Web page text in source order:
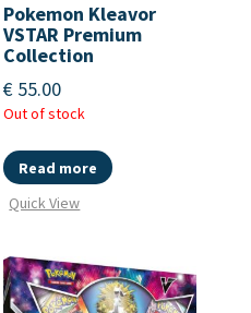
Pokemon Kleavor
VSTAR Premium
Collection
€ 55.00
Out of stock
Read more
Quick View